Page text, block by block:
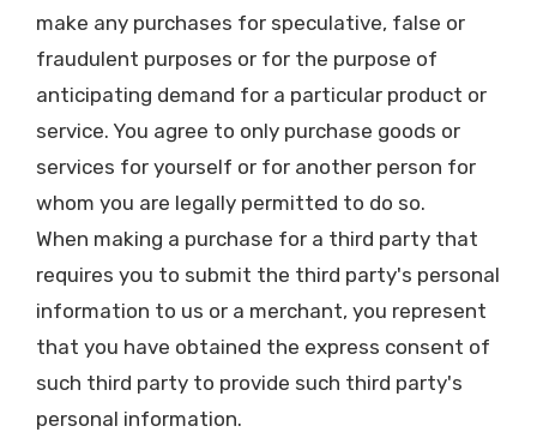
make any purchases for speculative, false or
fraudulent purposes or for the purpose of
anticipating demand for a particular product or
service. You agree to only purchase goods or
services for yourself or for another person for
whom you are legally permitted to do so.
When making a purchase for a third party that
requires you to submit the third party's personal
information to us or a merchant, you represent
that you have obtained the express consent of
such third party to provide such third party's
personal information.